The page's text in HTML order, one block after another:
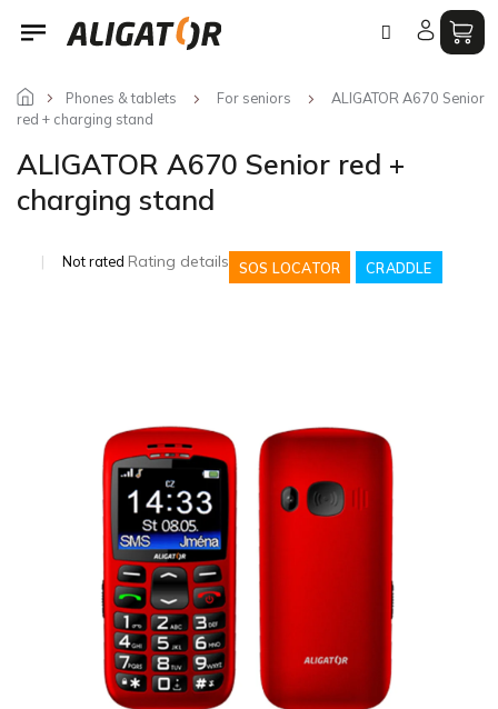
Skip
Phones & tablets For seniors
ALIGATOR A670 Senior
red + charging stand
ALIGATOR A670 Senior red +
charging stand
SOS LOCATOR CRADDLE
The
Not rated Rating details